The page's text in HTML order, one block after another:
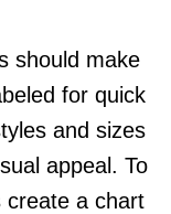
should make
for quick
and sizes
appeal. To
create a chart